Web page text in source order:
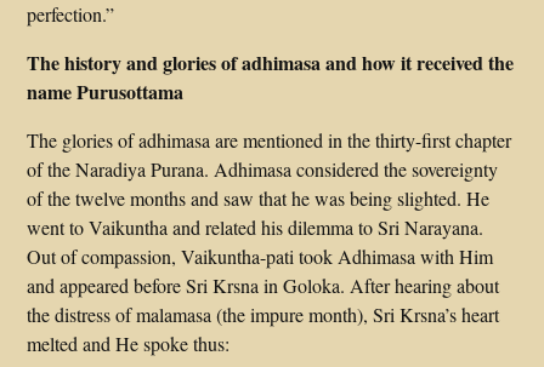
perfection.”
The history and glories of adhimasa and how it received the
name Purusottama
The glories of adhimasa are mentioned in the thirty-first chapter
of the Naradiya Purana. Adhimasa considered the sovereignty
of the twelve months and saw that he was being slighted. He
went to Vaikuntha and related his dilemma to Sri Narayana.
Out of compassion, Vaikuntha-pati took Adhimasa with Him
and appeared before Sri Krsna in Goloka. After hearing about
the distress of malamasa (the impure month), Sri Krsna’s heart
melted and He spoke thus: